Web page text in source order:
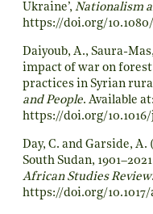
Ukraine’, Nationalism
https://doi.org/10.1080/
Daiyoub, A., Saura-
impact of war on forest
practices in Syrian
and People. Available at:
https://doi.org/
Day, C. and Garside,
South Sudan,
African Studies Review
https://doi.org/10.1017/